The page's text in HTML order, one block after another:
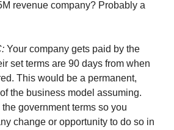
revenue company? Probably a
Your company gets paid by the
set terms are 90 days from when
This would be a permanent,
the business model assuming.
government terms so you
change or opportunity to do so in